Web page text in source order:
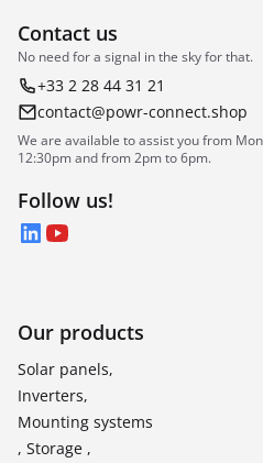
Contact us
No need for a signal in the sky for that.
+33 2 28 44 31 21
contact@powr-connect.shop
We are available to assist you from
12:30pm and from 2pm to 6pm.
Follow us!
LinkedIn
YouTube
Our products
Solar panels,
Inverters,
Mounting systems
, Storage ,